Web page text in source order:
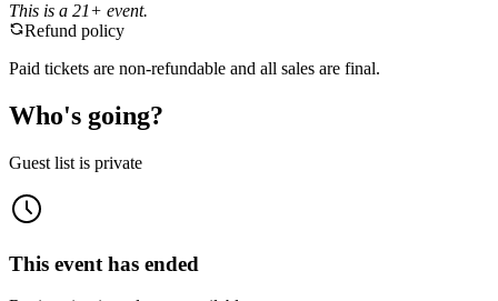
This is a 21+ event.
Refund policy
Paid tickets are non-refundable and all sales are final.
Who's going?
Guest list is private
This event has ended